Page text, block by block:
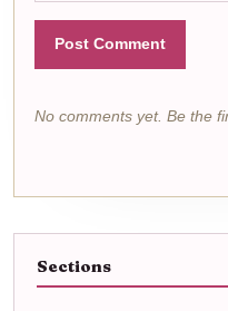
Post Comment
No comments yet. Be the
Sections